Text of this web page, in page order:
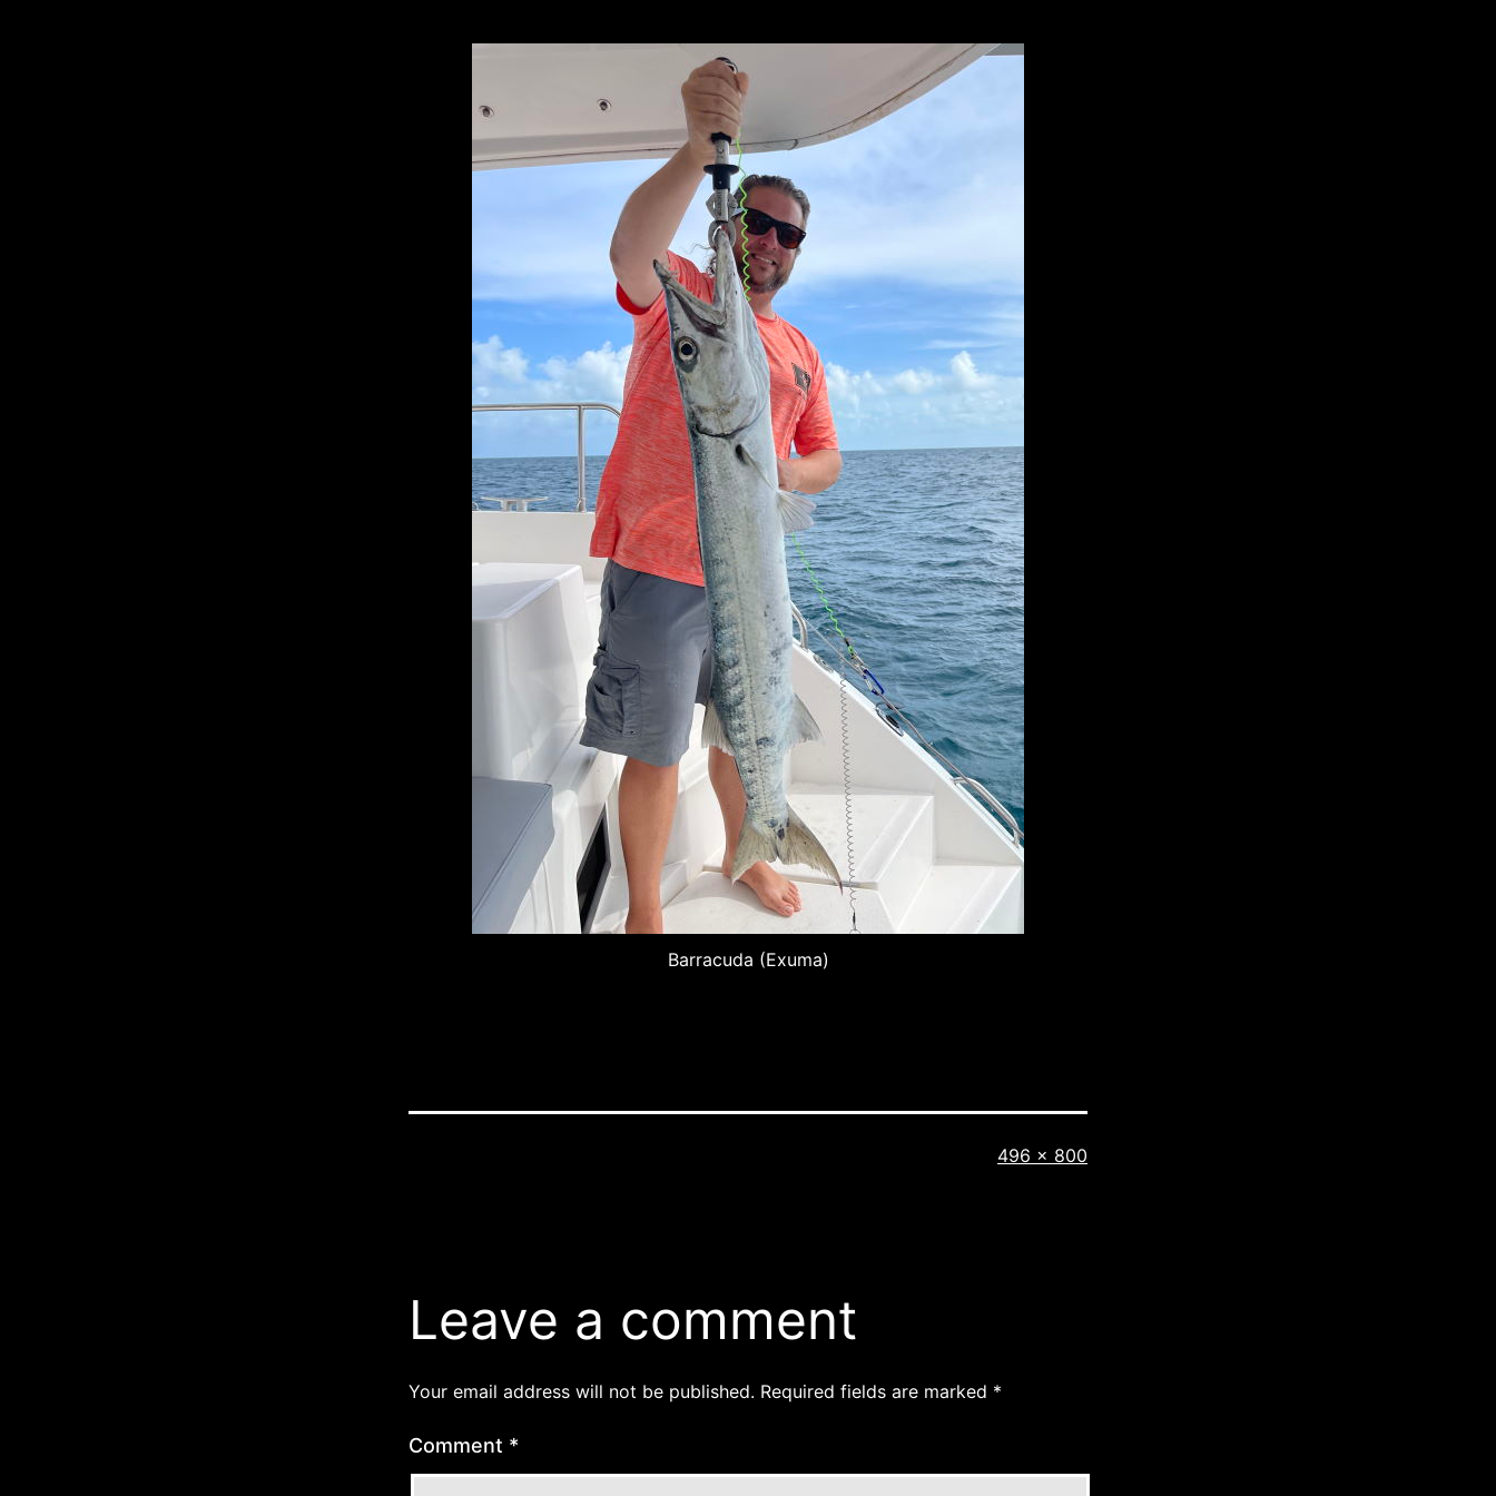
Barracuda (Exuma)
Full
496 × 800
Leave a comment
Your email address will not be published. Required fields are marked *
Comment *